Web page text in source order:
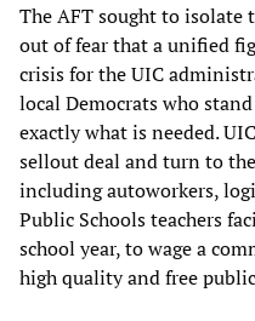
The AFT sought to isolate
out of fear that a unified
crisis for the UIC
local Democrats who
exactly what is needed.
sellout deal and turn to
including autoworkers,
Public Schools teachers
school year, to wage a
high quality and free